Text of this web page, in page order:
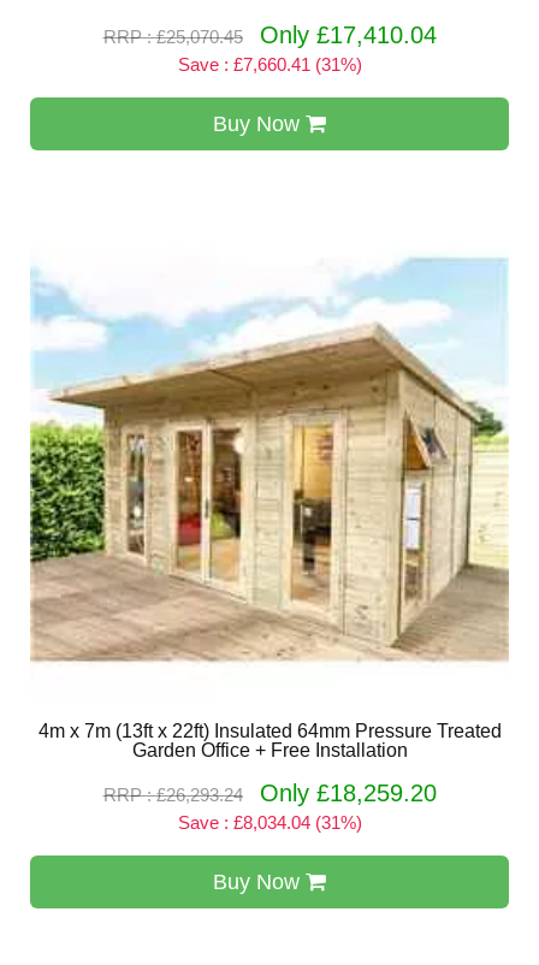
RRP : £25,070.45 Only £17,410.04
Save : £7,660.41 (31%)
Buy Now
4m x 7m (13ft x 22ft) Insulated 64mm Pressure Treated
Garden Office + Free Installation
RRP : £26,293.24 Only £18,259.20
Save : £8,034.04 (31%)
Buy Now